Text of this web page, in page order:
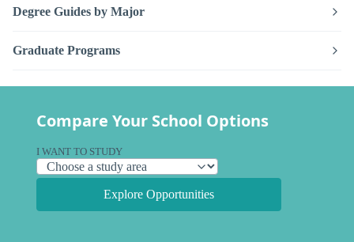
Degree Guides by Major
Graduate Programs
Compare Your School Options
I WANT TO STUDY
Explore Opportunities